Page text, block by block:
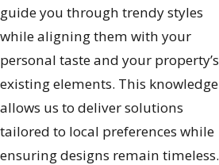
guide you through trendy styles
while aligning them with your
personal taste and your property’s
existing elements. This knowledge
allows us to deliver solutions
tailored to local preferences while
ensuring designs remain timeless.